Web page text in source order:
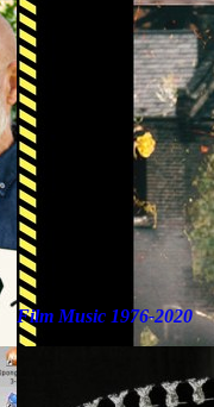
Film Music 1976-2020